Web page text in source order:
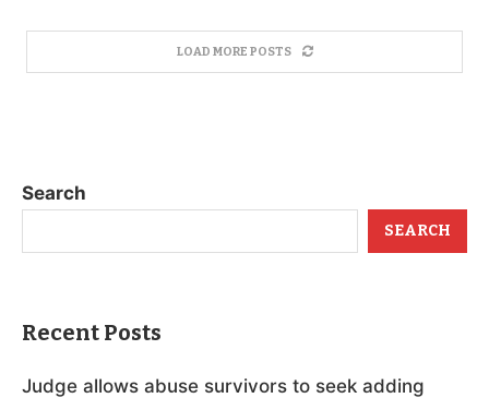
LOAD MORE POSTS
Search
SEARCH
Recent Posts
Judge allows abuse survivors to seek adding